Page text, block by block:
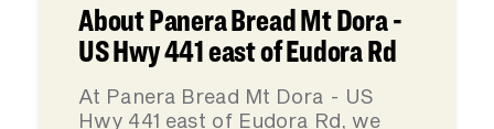
About Panera Bread Mt Dora -
US Hwy 441 east of Eudora Rd
At Panera Bread Mt Dora - US
Hwy 441 east of Eudora Rd, we